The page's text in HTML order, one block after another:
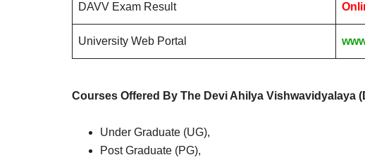
DAVV Exam Result
University Web Portal
Courses Offered By The Devi Ahilya Vishwavidyalaya
Under Graduate (UG),
Post Graduate (PG),